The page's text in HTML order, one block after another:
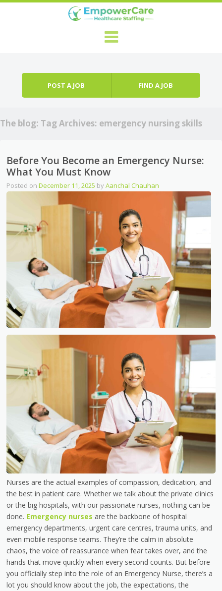
POST A JOB FIND A JOB
The blog: Tag Archives: emergency nursing skills
Before You Become an Emergency Nurse:
What You Must Know
Posted onDecember 11, 2025 byAanchal Chauhan
Nurses are the actual examples of compassion, dedication, and
the best in patient care. Whether we talk about the private clinics
or the big hospitals, with our passionate nurses, nothing can be
done. Emergency nurses are the backbone of hospital
emergency departments, urgent care centres, trauma units, and
even mobile response teams. They’re the calm in absolute
chaos, the voice of reassurance when fear takes over, and the
hands that move quickly when every second counts. But before
you officially step into the role of an Emergency Nurse, there’s a
lot you should know about the job, the expectations, the